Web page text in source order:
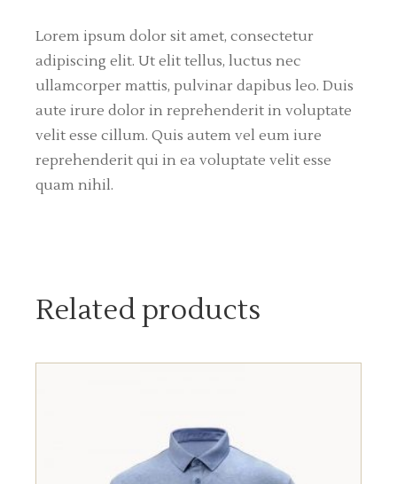
Lorem ipsum dolor sit amet, consectetur
adipiscing elit. Ut elit tellus, luctus nec
ullamcorper mattis, pulvinar dapibus leo. Duis
aute irure dolor in reprehenderit in voluptate
velit esse cillum. Quis autem vel eum iure
reprehenderit qui in ea voluptate velit esse
quam nihil.
Related products